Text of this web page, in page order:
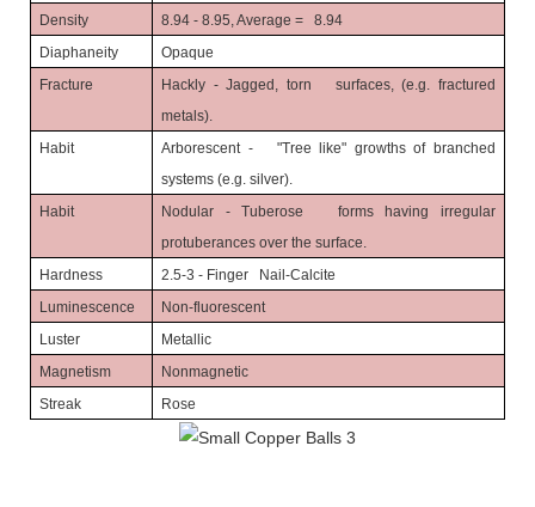
Density
8.94 - 8.95, Average = 8.94
Diaphaneity
Opaque
Fracture
Hackly - Jagged, torn surfaces, (e.g. fractured
metals).
Habit
Arborescent - "Tree like" growths of branched
systems (e.g. silver).
Habit
Nodular - Tuberose forms having irregular
protuberances over the surface.
Hardness
2.5-3 - Finger Nail-Calcite
Luminescence
Non-fluorescent
Luster
Metallic
Magnetism
Nonmagnetic
Streak
Rose